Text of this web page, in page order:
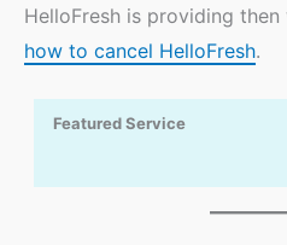
HelloFresh is providing
how to cancel HelloFresh.
Featured Service